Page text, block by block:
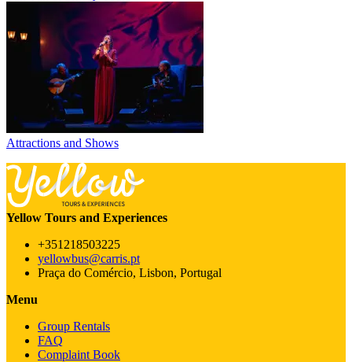
Attractions and Shows
Yellow Tours and Experiences
+351218503225
yellowbus@carris.pt
Praça do Comércio, Lisbon, Portugal
Menu
Group Rentals
FAQ
Complaint Book